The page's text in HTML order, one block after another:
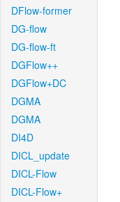
DFlow-former
DG-flow
DG-flow-ft
DGFlow++
DGFlow+DC
DGMA
DGMA
DI4D
DICL_update
DICL-Flow
DICL-Flow+